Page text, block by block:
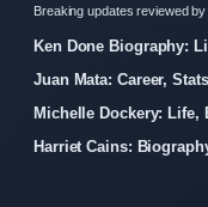
Breaking updates reviewed
Ken Done Biography:
Juan Mata: Career,
Michelle Dockery: Life,
Harriet Cains: